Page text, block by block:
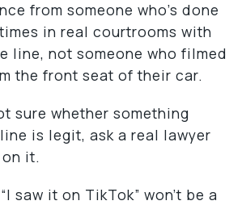
from someone who’s done
in real courtrooms with
line, not someone who filmed
the front seat of their car.
sure whether something
is legit, ask a real lawyer
it.
saw it on TikTok” won’t be a